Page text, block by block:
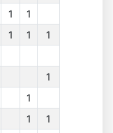
1
1
1 1
1
1
1
1
1